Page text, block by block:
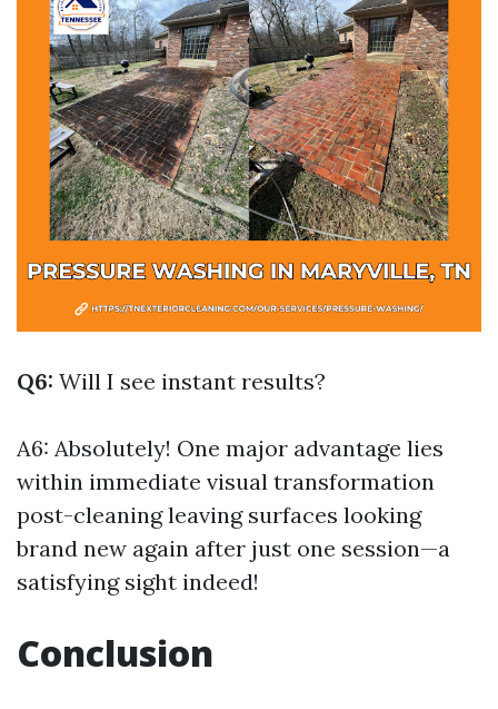
Q6: Will I see instant results?
A6: Absolutely! One major advantage lies
within immediate visual transformation
post-cleaning leaving surfaces looking
brand new again after just one session—a
satisfying sight indeed!
Conclusion